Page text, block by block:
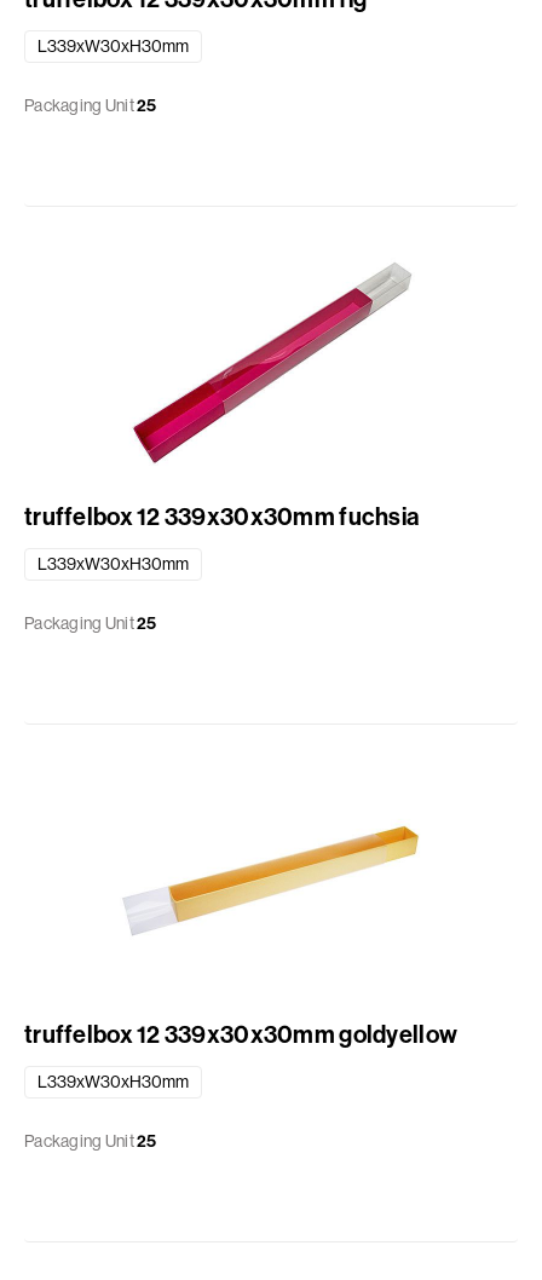
L339xW30xH30mm
Packaging Unit25
truffelbox 12 339x30x30mm fuchsia
L339xW30xH30mm
Packaging Unit25
truffelbox 12 339x30x30mm goldyellow
L339xW30xH30mm
Packaging Unit25